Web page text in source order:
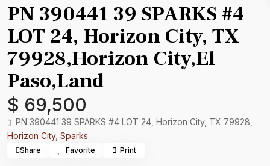
PN 390441 39 SPARKS #4
LOT 24, Horizon City, TX
79928,Horizon City,El
Paso,Land
$ 69,500
PN 390441 39 SPARKS #4 LOT 24, Horizon City, TX 79928,
Horizon City, Sparks
Share Favorite Print